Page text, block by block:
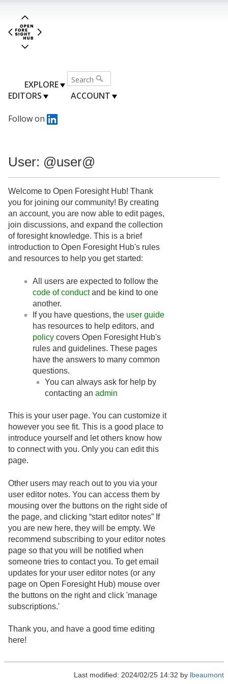
EXPLORE
EDITORS
ACCOUNT
Follow on
User: @user@
Welcome to Open Foresight Hub! Thank
you for joining our community! By creating
an account, you are now able to edit pages,
join discussions, and expand the collection
of foresight knowledge. This is a brief
introduction to Open Foresight Hub's rules
and resources to help you get started:
All users are expected to follow the
code of conductand be kind to one
another.
If you have questions, the user guide
has resources to help editors, and
policy covers Open Foresight Hub's
rules and guidelines. These pages
have the answers to many common
questions.
You can always ask for help by
contacting an admin
This is your user page. You can customize it
however you see fit. This is a good place to
introduce yourself and let others know how
to connect with you. Only you can edit this
page.
Other users may reach out to you via your
user editor notes. You can access them by
mousing over the buttons on the right side of
the page, and clicking “start editor notes” If
you are new here, they will be empty. We
recommend subscribing to your editor notes
page so that you will be notified when
someone tries to contact you. To get email
updates for your user editor notes (or any
page on Open Foresight Hub) mouse over
the buttons on the right and click 'manage
subscriptions.'
Thank you, and have a good time editing
here!
Last modified: 2024/02/25 14:32 by lbeaumont